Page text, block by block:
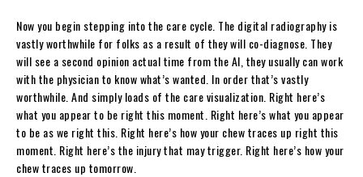
Now you begin stepping into the care cycle. The digital radiography is
vastly worthwhile for folks as a result of they will co-diagnose. They
will see a second opinion actual time from the AI, they usually can work
with the physician to know what’s wanted. In order that’s vastly
worthwhile. And simply loads of the care visualization. Right here’s
what you appear to be right this moment. Right here’s what you appear
to be as we right this. Right here’s how your chew traces up right this
moment. Right here’s the injury that may trigger. Right here’s how your
chew traces up tomorrow.